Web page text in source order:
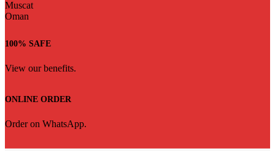
100% SAFE
View our benefits.
ONLINE ORDER
Order on WhatsApp.